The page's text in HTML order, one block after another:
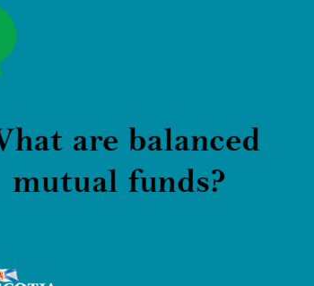
Updates
Crypto Asset Trading